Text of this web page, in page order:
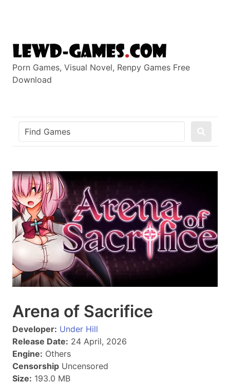
Porn Games, Visual Novel, Renpy Games Free
Download
Arena of Sacrifice
Developer: Under Hill
Release Date: 24 April, 2026
Engine: Others
Censorship Uncensored
Size: 193.0 MB